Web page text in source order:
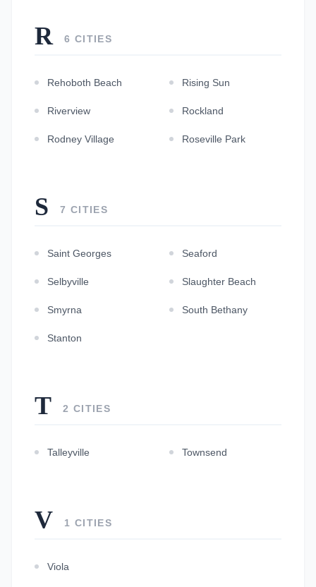
R 6 CITIES
Rehoboth Beach Rising Sun
Riverview Rockland
Rodney Village Roseville Park
S 7 CITIES
Saint Georges Seaford
Selbyville Slaughter Beach
Smyrna South Bethany
Stanton
T 2 CITIES
Talleyville Townsend
V 1 CITIES
Viola